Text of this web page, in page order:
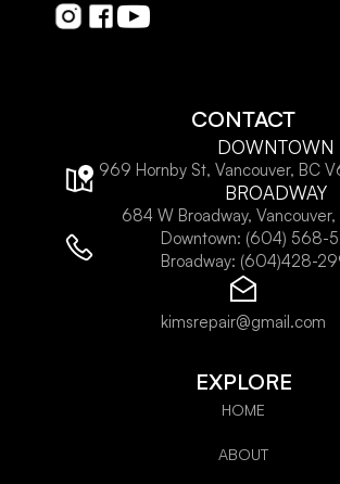
CONTACT
DOWNTOWN
969 Hornby St, Vancouver, BC
BROADWAY
684 W Broadway,
Downtown: (604) 568-
Broadway: (604)428-
kimsrepair@gmail.com
EXPLORE
HOME
ABOUT